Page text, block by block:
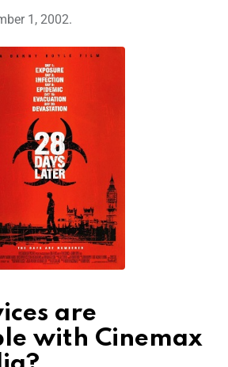
1, 2002.
are
with Cinemax